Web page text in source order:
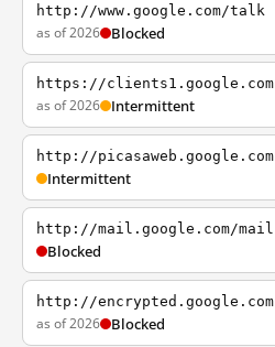
http://www.google.com/talk
as of 2026 Blocked
https://clients1.google.com
as of 2026 Intermittent
http://picasaweb.google.com
Intermittent
http://mail.google.com/mail
Blocked
http://encrypted.google.com
as of 2026 Blocked